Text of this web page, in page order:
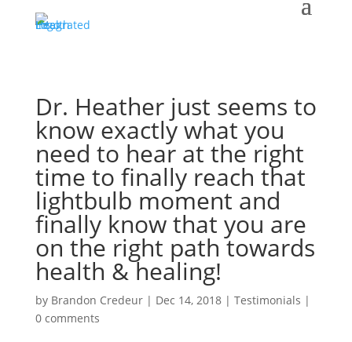
Dr. Heather just seems to
know exactly what you
need to hear at the right
time to finally reach that
lightbulb moment and
finally know that you are
on the right path towards
health & healing!
by Brandon Credeur| Dec 14, 2018| Testimonials |
0 comments